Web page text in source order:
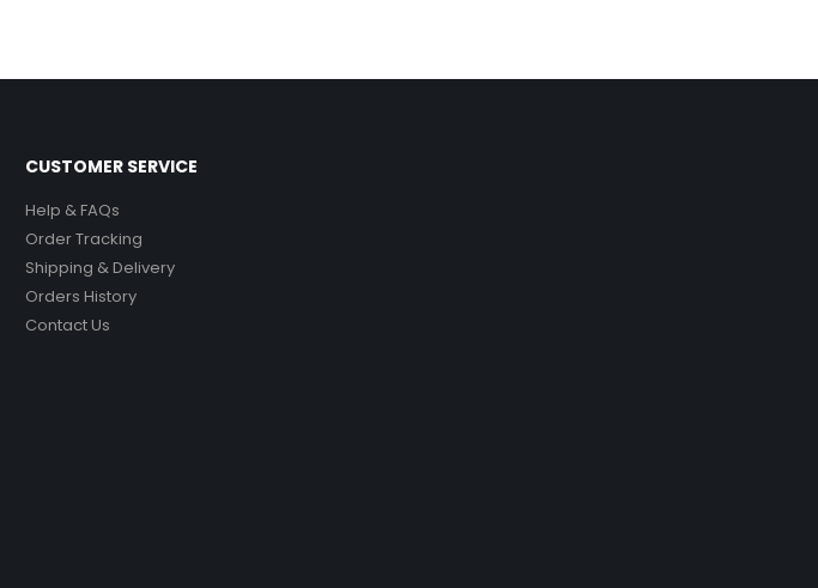
CUSTOMER SERVICE
Help & FAQs
Order Tracking
Shipping & Delivery
Orders History
Contact Us